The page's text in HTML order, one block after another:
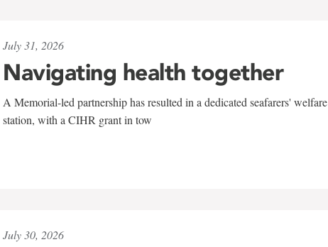
July 31, 2026
Navigating health together
A Memorial-led partnership has resulted in a dedicated seafarers' welfare
station, with a CIHR grant in tow
July 30, 2026